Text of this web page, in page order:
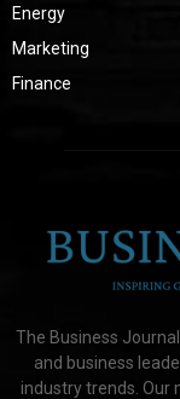
Energy
Marketing
Finance
The Business
and business
industry trends. Our